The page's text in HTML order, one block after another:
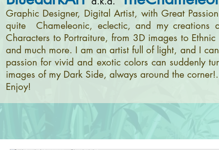
Graphic Designer, Digital Artist, with Great
quite Chameleonic, eclectic, and my creations
Characters to Portraiture, from 3D images to
and much more. I am an artist full of light, and I
passion for vivid and exotic colors can suddenly
images of my Dark Side, always around the
Enjoy!